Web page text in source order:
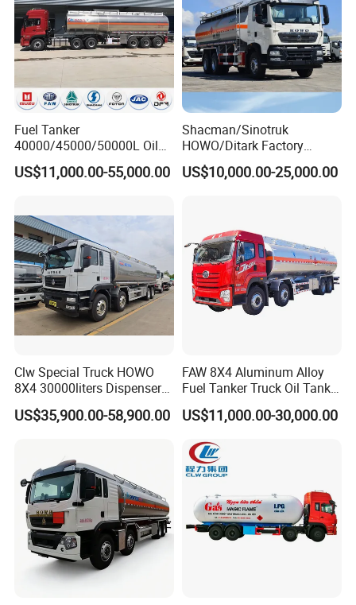
Fuel Tanker
40000/45000/50000L Oil
Tank Truck Fuel Tanker
Semi Trailer Aluminum
Liquids Tank Truck
Manufacturer
US$11,000.00-55,000.00
Shacman/Sinotruk
HOWO/Ditark Factory
4X2/6X4/8X4 10/20/30cub
Transport Dump Cargo
US$10,000.00-25,000.00
Clw Special Truck HOWO
8X4 30000liters Dispenser
Tank Truck Oil Tanker Truck
US$35,900.00-58,900.00
FAW 8X4 Aluminum Alloy
Fuel Tanker Truck Oil Tank
Truck with Fuel Bowser
US$11,000.00-30,000.00